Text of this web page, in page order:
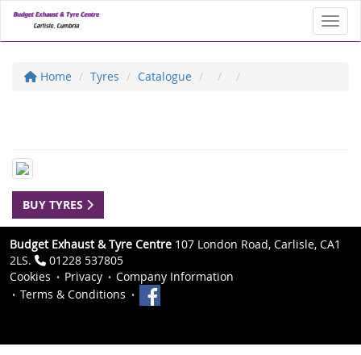
Home Tyres Catalogue
BUY TYRES
Budget Exhaust & Tyre Centre 107 London Road, Carlisle, CA1
2LS.
01228 537805
Cookies
Privacy
Company Information
Terms & Conditions